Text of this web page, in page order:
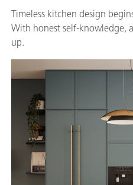
Timeless kitchen design
With honest self-knowledge,
up.